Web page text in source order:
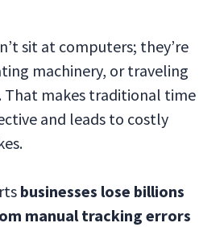
sit at computers; they’re
machinery, or traveling
That makes traditional time
and leads to costly
businesses lose billions
manual tracking errors